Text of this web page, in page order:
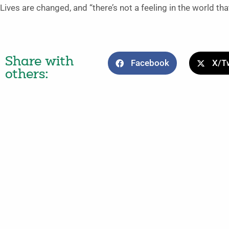
Lives are changed, and “there’s not a feeling in the world
Share with
others:
Facebook X/